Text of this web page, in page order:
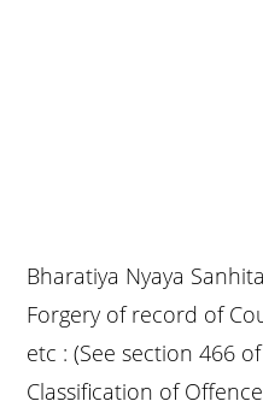
Bharatiya Nyaya
Forgery of record of
etc : (See section 466
Classification of